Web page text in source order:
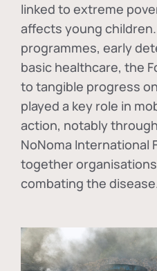
linked to extreme
affects young
programmes, early
basic healthcare, the
to tangible progress
played a key role in
action, notably
NoNoma International
together
combating the